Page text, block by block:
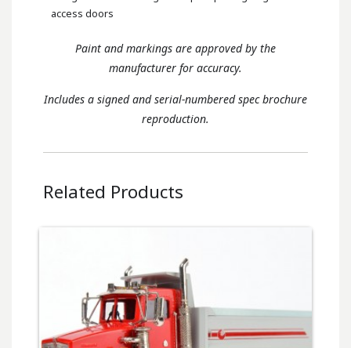
access doors
Paint and markings are approved by the
manufacturer for accuracy.
Includes a signed and serial-numbered spec brochure
reproduction.
Related Products